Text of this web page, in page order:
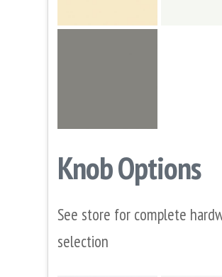
Knob Options
See store for complete
selection